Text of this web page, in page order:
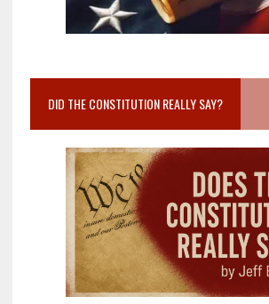
DID THE CONSTITUTION REALLY SAY?